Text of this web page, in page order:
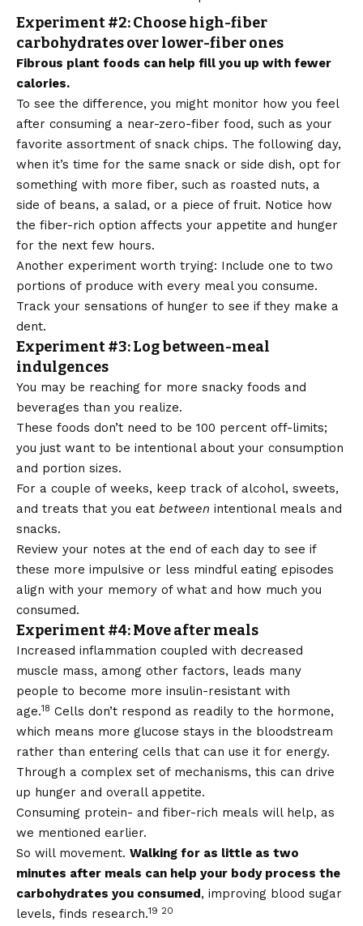
Experiment #2: Choose high-fiber
carbohydrates over lower-fiber ones
Fibrous plant foods can help fill you up with fewer
calories.
To see the difference, you might monitor how you feel
after consuming a near-zero-fiber food, such as your
favorite assortment of snack chips. The following day,
when it’s time for the same snack or side dish, opt for
something with more fiber, such as roasted nuts, a
side of beans, a salad, or a piece of fruit. Notice how
the fiber-rich option affects your appetite and hunger
for the next few hours.
Another experiment worth trying: Include one to two
portions of produce with every meal you consume.
Track your sensations of hunger to see if they make a
dent.
Experiment #3: Log between-meal
indulgences
You may be reaching for more snacky foods and
beverages than you realize.
These foods don’t need to be 100 percent off-limits;
you just want to be intentional about your consumption
and portion sizes.
For a couple of weeks, keep track of alcohol, sweets,
and treats that you eat between intentional meals and
snacks.
Review your notes at the end of each day to see if
these more impulsive or less mindful eating episodes
align with your memory of what and how much you
consumed.
Experiment #4: Move after meals
Increased inflammation coupled with decreased
muscle mass, among other factors, leads many
people to become more insulin-resistant with
age.18 Cells don’t respond as readily to the hormone,
which means more glucose stays in the bloodstream
rather than entering cells that can use it for energy.
Through a complex set of mechanisms, this can drive
up hunger and overall appetite.
Consuming protein- and fiber-rich meals will help, as
we mentioned earlier.
So will movement. Walking for as little as two
minutes after meals can help your body process the
carbohydrates you consumed , improving blood sugar
levels, finds research.19 20